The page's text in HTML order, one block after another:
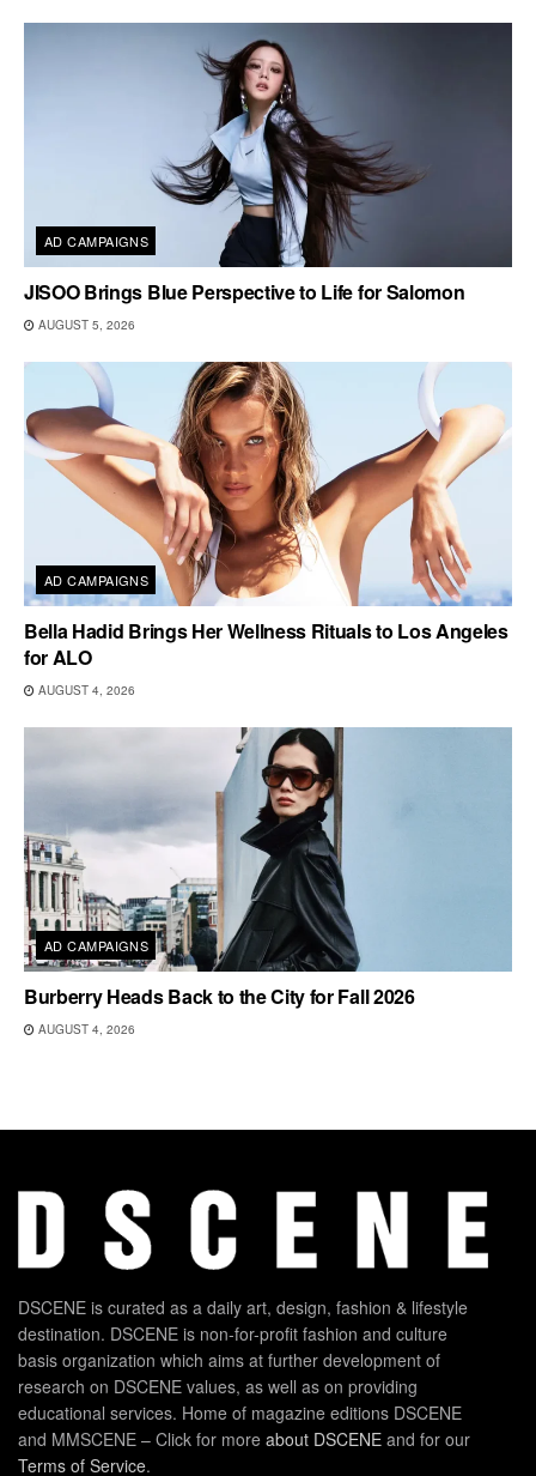
AD CAMPAIGNS
JISOO Brings Blue Perspective to Life for Salomon
AUGUST 5, 2026
AD CAMPAIGNS
Bella Hadid Brings Her Wellness Rituals to Los Angeles
for ALO
AUGUST 4, 2026
AD CAMPAIGNS
Burberry Heads Back to the City for Fall 2026
AUGUST 4, 2026
DSCENE is curated as a daily art, design, fashion & lifestyle
destination. DSCENE is non-for-profit fashion and culture
basis organization which aims at further development of
research on DSCENE values, as well as on providing
educational services. Home of magazine editions DSCENE
and MMSCENE – Click for more about DSCENE and for our
Terms of Service.